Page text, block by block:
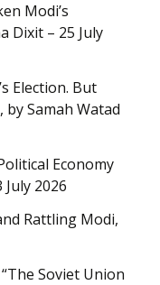
Modi’s
Dixit – 25 July
Election. But
Samah Watad
Economy
2026
Rattling Modi,
Soviet Union